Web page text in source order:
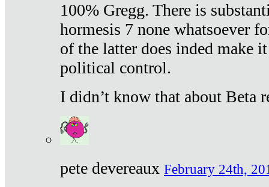
100% Gregg. There is
hormesis 7 none whatsoever
of the latter does inded make
political control.
I didn’t know that about Beta
pete devereaux February 24th,